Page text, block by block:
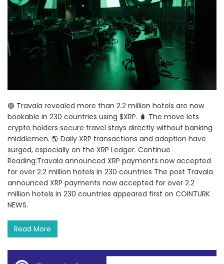
🟢 Travala revealed more than 2.2 million hotels are now
bookable in 230 countries using $XRP. 🧳 The move lets
crypto holders secure travel stays directly without banking
middlemen. 🌎 Daily XRP transactions and adoption have
surged, especially on the XRP Ledger. Continue
Reading:Travala announced XRP payments now accepted
for over 2.2 million hotels in 230 countries The post Travala
announced XRP payments now accepted for over 2.2
million hotels in 230 countries appeared first on COINTURK
NEWS.
Read More